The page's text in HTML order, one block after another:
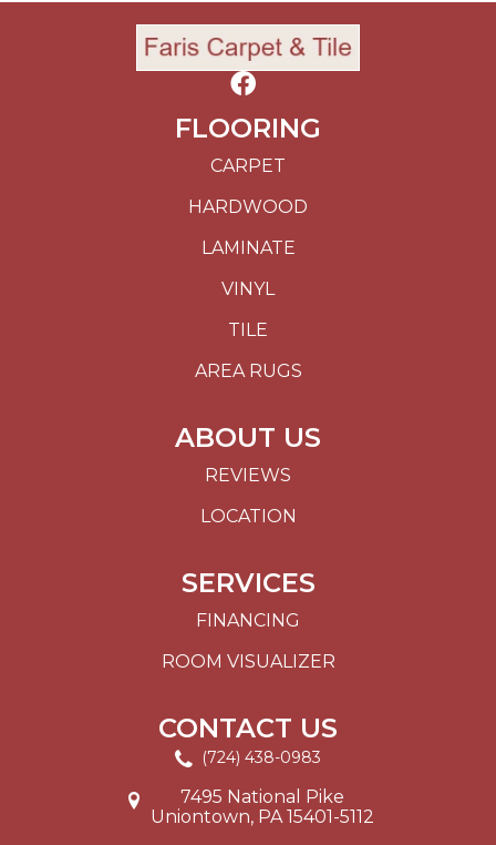
FLOORING
CARPET
HARDWOOD
LAMINATE
VINYL
TILE
AREA RUGS
ABOUT US
REVIEWS
LOCATION
SERVICES
FINANCING
ROOM VISUALIZER
CONTACT US
(724) 438-0983
7495 National Pike
Uniontown, PA 15401-5112